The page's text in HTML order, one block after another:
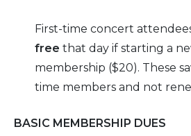
First-time concert
free that day if starting a
membership ($20). These
time members and not
BASIC MEMBERSHIP DUES